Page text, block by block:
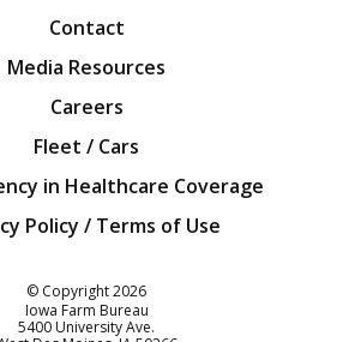
Contact
Media Resources
Careers
Fleet / Cars
in Healthcare Coverage
Policy / Terms of Use
© Copyright2026
Iowa Farm Bureau
5400 University Ave.